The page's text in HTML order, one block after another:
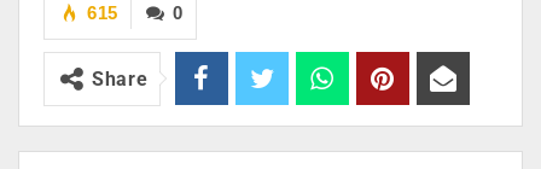
0
615
Share